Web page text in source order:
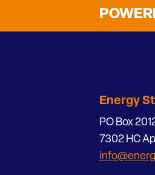
Energy
PO Box
7302 HC